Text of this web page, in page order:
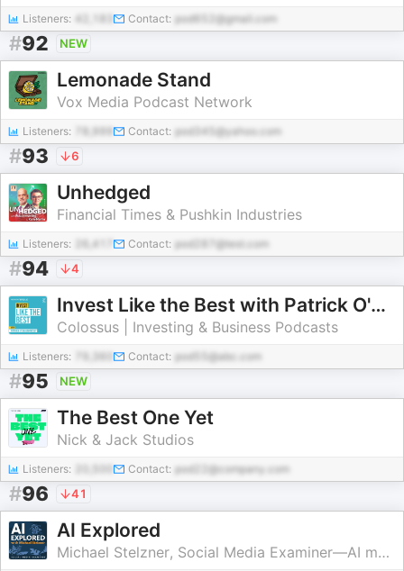
Listeners: Contact: pod652@gmail.com
#92 NEW
Lemonade Stand
Vox Media Podcast Network
Listeners: Contact: pod345@yahoo.com
#93 6
Unhedged
Financial Times & Pushkin Industries
Listeners: 26,417 Contact: pod287@test.com
#94 4
Invest Like the Best with Patrick O'Shaughnessy
Colossus | Investing & Business Podcasts
Listeners: Contact: pod55@abc.com
#95 NEW
The Best One Yet
Nick & Jack Studios
Listeners: Contact: pod22@company.com
#96 41
AI Explored
Michael Stelzner, Social Media Examiner—AI marketing